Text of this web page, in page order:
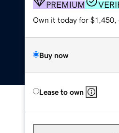
PREMIUM
Own it today for $1,450,
Buy now
Lease to own